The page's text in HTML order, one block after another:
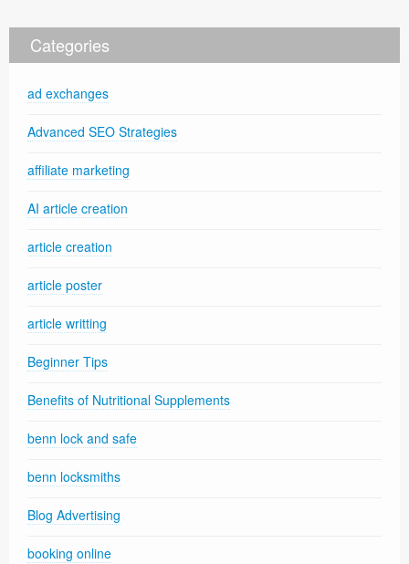
Categories
ad exchanges
Advanced SEO Strategies
affiliate marketing
AI article creation
article creation
article poster
article writting
Beginner Tips
Benefits of Nutritional Supplements
benn lock and safe
benn locksmiths
Blog Advertising
booking online